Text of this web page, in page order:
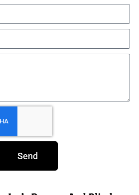
Send